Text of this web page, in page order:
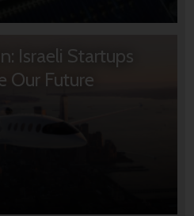
Israeli Startups
Our Future